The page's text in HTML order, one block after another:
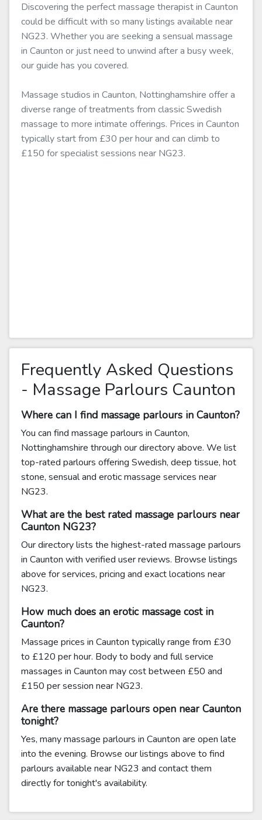
Discovering the perfect massage therapist in Caunton
could be difficult with so many listings available near
NG23. Whether you are seeking a sensual massage
in Caunton or just need to unwind after a busy week,
our guide has you covered.
Massage studios in Caunton, Nottinghamshire offer a
diverse range of treatments from classic Swedish
massage to more intimate offerings. Prices in Caunton
typically start from £30 per hour and can climb to
£150 for specialist sessions near NG23.
Frequently Asked Questions
- Massage Parlours Caunton
Where can I find massage parlours in Caunton?
You can find massage parlours in Caunton,
Nottinghamshire through our directory above. We list
top-rated parlours offering Swedish, deep tissue, hot
stone, sensual and erotic massage services near
NG23.
What are the best rated massage parlours near
Caunton NG23?
Our directory lists the highest-rated massage parlours
in Caunton with verified user reviews. Browse listings
above for services, pricing and exact locations near
NG23.
How much does an erotic massage cost in
Caunton?
Massage prices in Caunton typically range from £30
to £120 per hour. Body to body and full service
massages in Caunton may cost between £50 and
£150 per session near NG23.
Are there massage parlours open near Caunton
tonight?
Yes, many massage parlours in Caunton are open late
into the evening. Browse our listings above to find
parlours available near NG23 and contact them
directly for tonight's availability.